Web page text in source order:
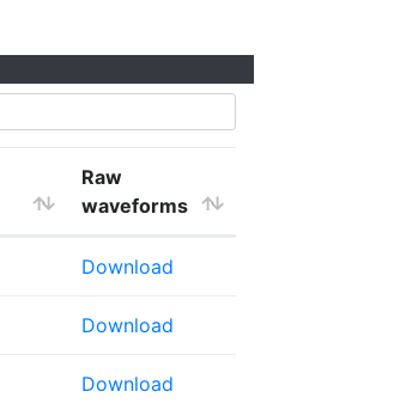
Raw
waveforms
Download
Download
Download